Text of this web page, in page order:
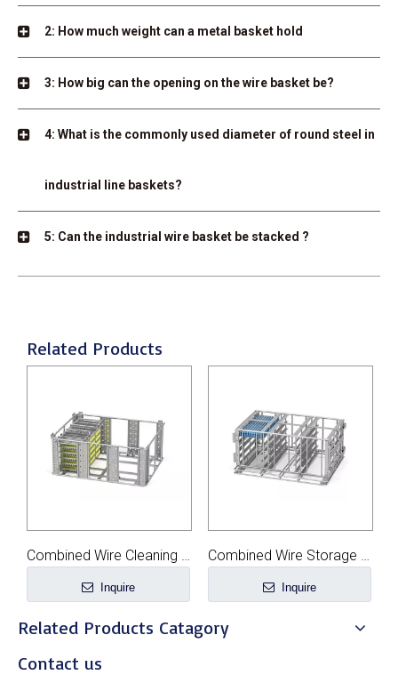
2: How much weight can a metal basket hold
3: How big can the opening on the wire basket be?
4: What is the commonly used diameter of round steel in
industrial line baskets?
5: Can the industrial wire basket be stacked ?
Related Products
Combined Wire Storage Basket
Inquire
Large Parts Wire Cleaning Basket
Inquire
Related Products Catagory
Contact us